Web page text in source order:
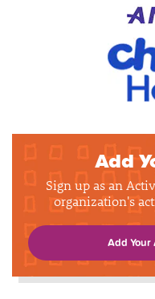
Add
Sign up as an
organization's
Add Your